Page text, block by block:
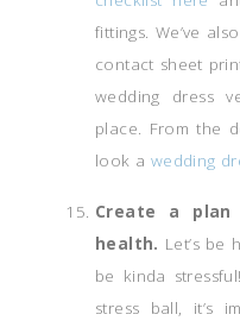
fittings. We’ve
contact sheet
wedding dress
place. From the
look a wedding
Create a
health. Let’s be
be kinda
stress ball, it’s